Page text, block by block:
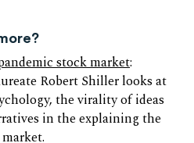
stock market:
Robert Shiller looks at
the virality of ideas
in the explaining the